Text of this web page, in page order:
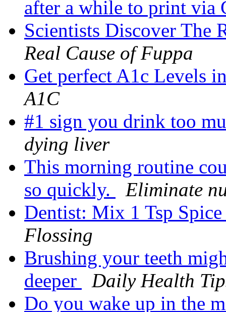
after a while to print via
Scientists Discover The
Real Cause of Fuppa
Get perfect A1c Levels
A1C
#1 sign you drink too
dying liver
This morning routine
so quickly.
Eliminate
Dentist: Mix 1 Tsp
Flossing
Brushing your teeth
deeper
Daily Health
Do you wake up in the